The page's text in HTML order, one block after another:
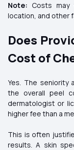
Note: Costs may
location, and other
Does
Cost of
Yes. The
the overall peel
dermatologist or
higher fee than a
This is often
results. A skin